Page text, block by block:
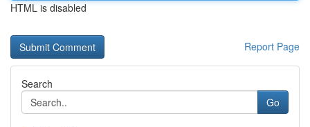
HTML is disabled
Report Page
Search
Go